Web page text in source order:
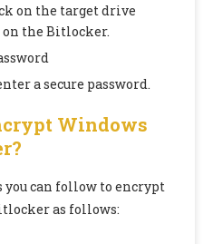
on the target drive
on the Bitlocker.
a secure password.
Windows
you can follow to encrypt
as follows: